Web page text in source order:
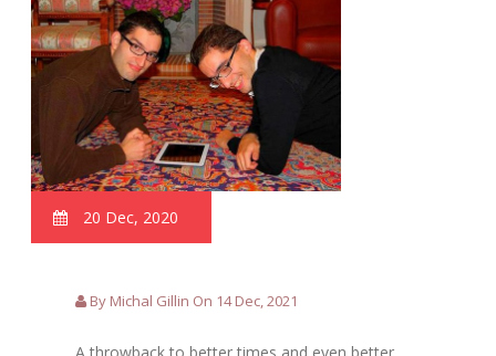
20 Dec, 2020
By Michal Gillin On 14 Dec, 2021